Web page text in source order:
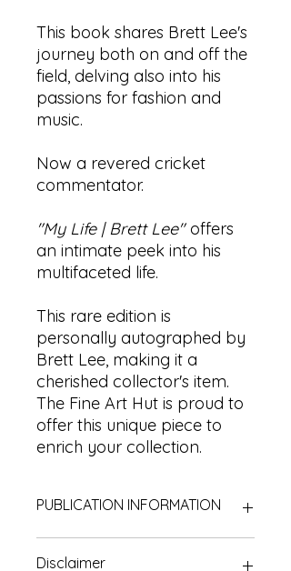
This book shares Brett Lee's
journey both on and off the
field, delving also into his
passions for fashion and
music.
Now a revered cricket
commentator.
"My Life | Brett Lee"offers
an intimate peek into his
multifaceted life.
This rare edition is
personally autographed by
Brett Lee, making it a
cherished collector's item.
The Fine Art Hut is proud to
offer this unique piece to
enrich your collection.
PUBLICATION INFORMATION
Author:Brett Lee (with James
Disclaimer